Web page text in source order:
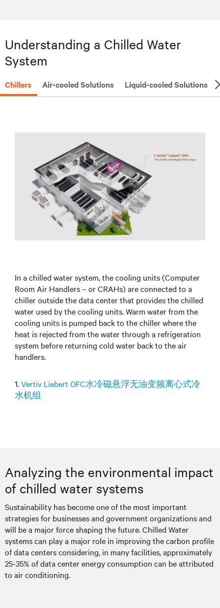
Understanding a Chilled Water
System
Chillers Air-cooled Solutions Liquid-cooled Solutions
In a chilled water system, the cooling units (Computer
Room Air Handlers – or CRAHs) are connected to a
chiller outside the data center that provides the chilled
water used by the cooling units. Warm water from the
cooling units is pumped back to the chiller where the
heat is rejected from the water through a refrigeration
system before returning cold water back to the air
handlers.
1.Vertiv Liebert OFC水冷磁悬浮无油变频离心式冷
水机组
Analyzing the environmental impact
of chilled water systems
Sustainability has become one of the most important
strategies for businesses and government organizations and
will be a major force shaping the future. Chilled Water
systems can play a major role in improving the carbon profile
of data centers considering, in many facilities, approximately
25-35% of data center energy consumption can be attributed
to air conditioning.